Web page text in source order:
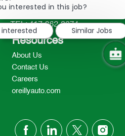
TEL: 417-862-2674
Resources
About Us
Contact Us
Careers
oreillyauto.com
follow
interested in this job?
Similar Jobs